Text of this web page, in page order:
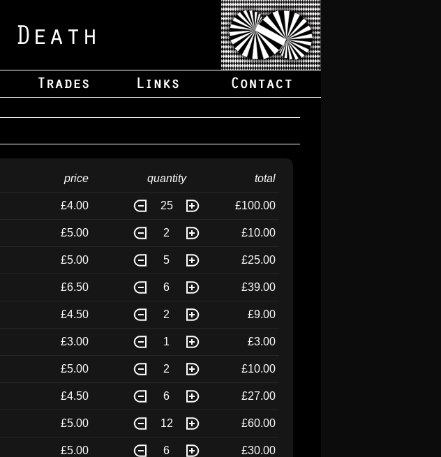
price quantity total
£4.00 25 £100.00
£5.00 2 £10.00
£5.00 5 £25.00
£6.50 6 £39.00
£4.50 2 £9.00
£3.00 1 £3.00
£5.00 2 £10.00
£4.50 6 £27.00
£5.00 12 £60.00
£5.00 6 £30.00